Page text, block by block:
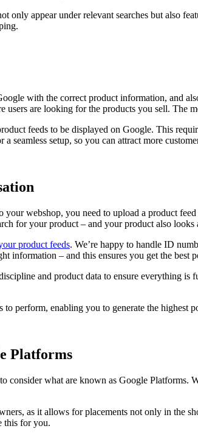
only appear under relevant searches but also
with the correct product information, and
users are looking for the products you sell. The
feeds to be displayed on Google. This
a seamless setup, so you can attract more
webshop, you need to upload a product
for your product – and your product also
product feeds. We’re happy to handle ID
information – and this ensures you get the best
and product data to ensure everything
perform, enabling you to generate the highest
Platforms
what are known as Google Platforms.
as it allows for placements not only in the
this for you.